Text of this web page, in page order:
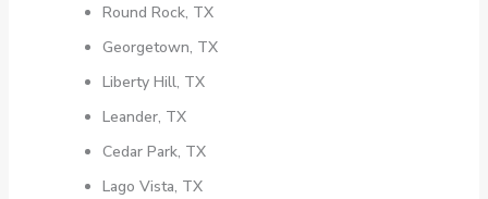
Round Rock, TX
Georgetown, TX
Liberty Hill, TX
Leander, TX
Cedar Park, TX
Lago Vista, TX